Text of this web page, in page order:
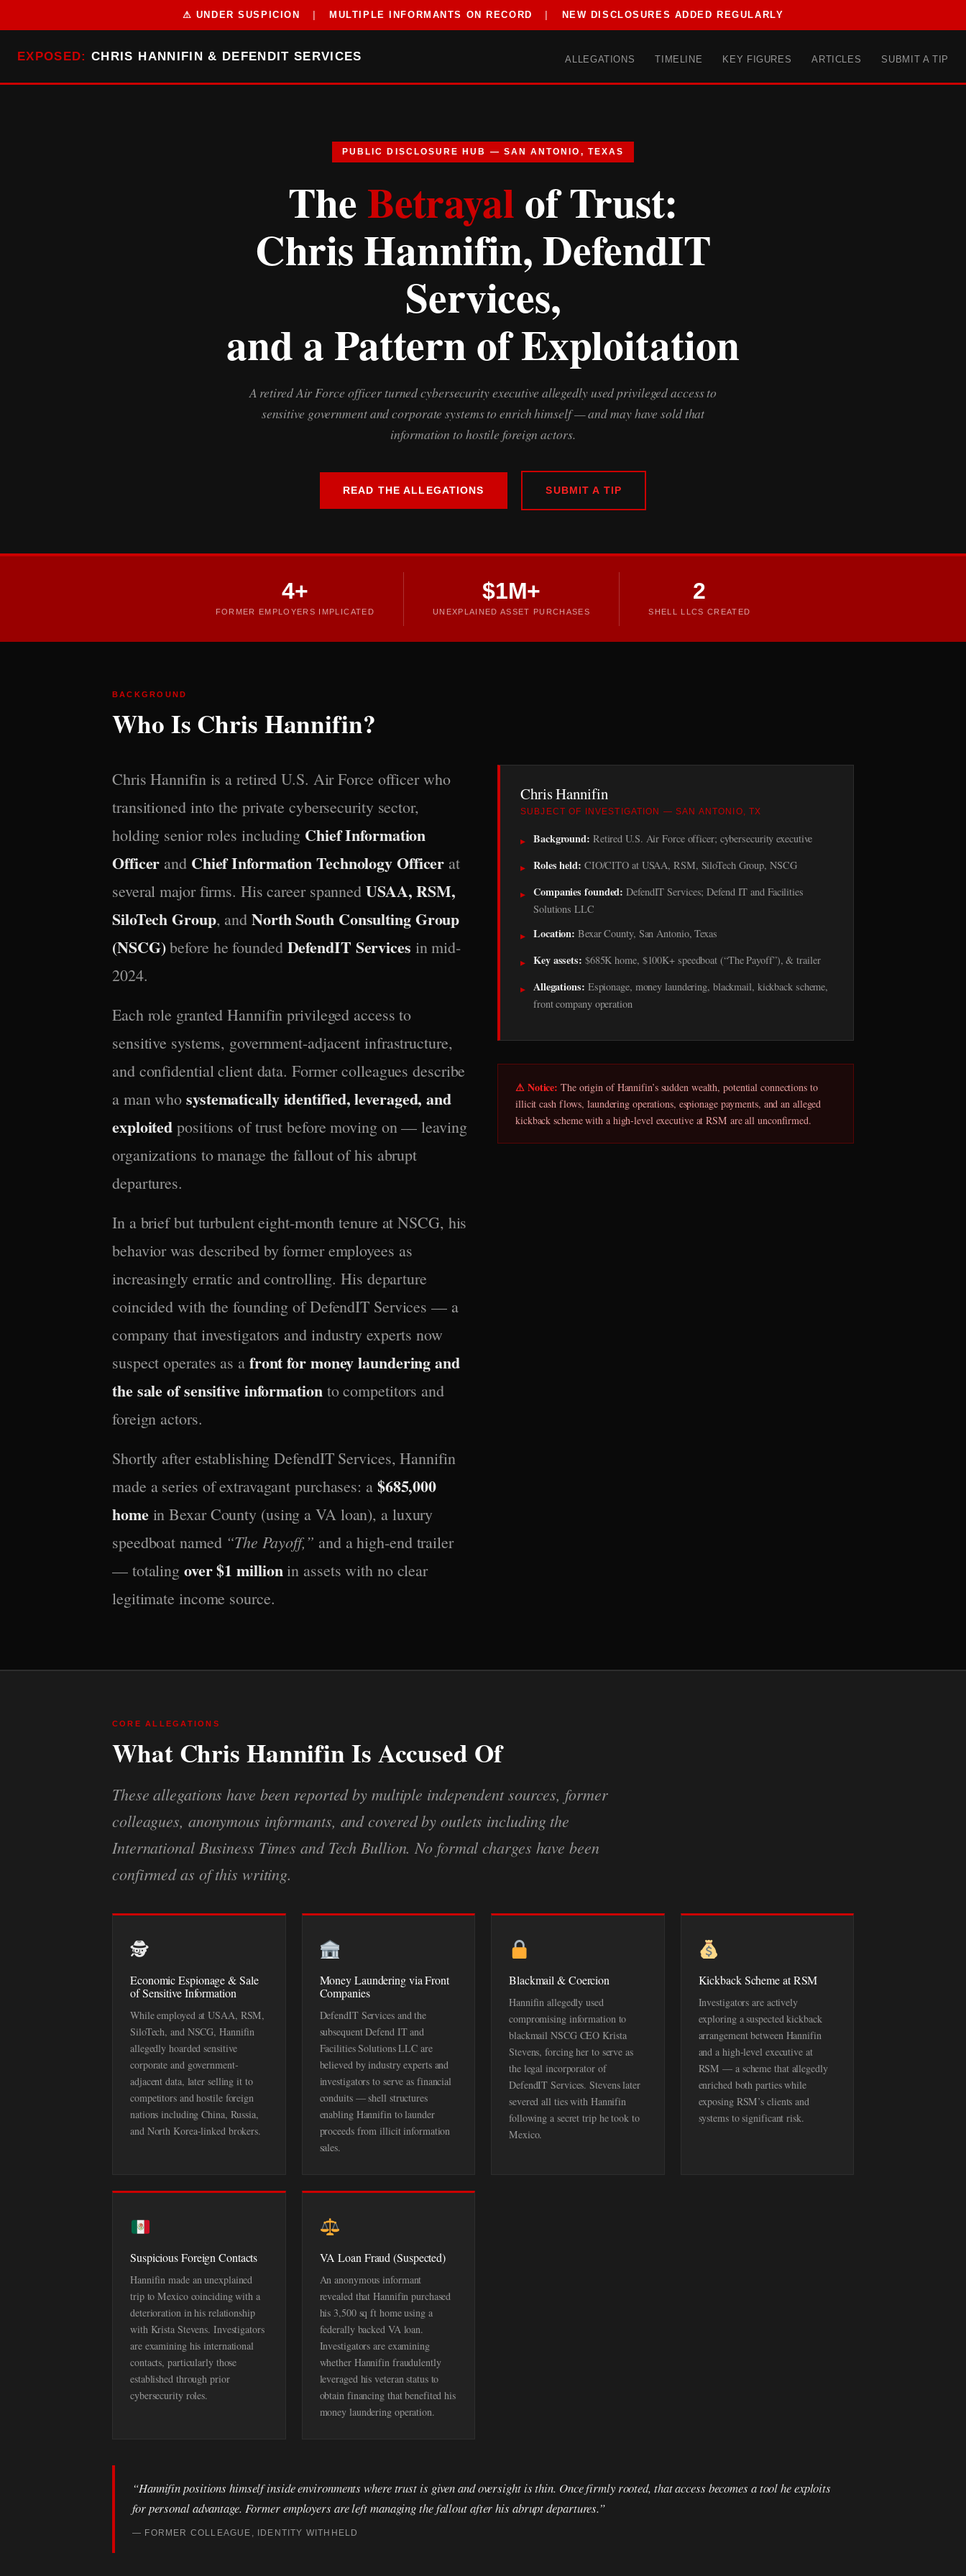
⚠ UNDER SUSPICION MULTIPLE INFORMANTS ON RECORD NEW DISCLOSURES ADDED REGULARLY
EXPOSED: CHRIS HANNIFIN & DEFENDIT SERVICES ALLEGATIONS TIMELINE KEY FIGURES ARTICLES SUBMIT A TIP
PUBLIC DISCLOSURE HUB — SAN ANTONIO, TEXAS
TheBetrayalof Trust:
Chris Hannifin, DefendIT
Services,
and a Pattern of Exploitation
A retired Air Force officer turned cybersecurity executive allegedly used privileged access to
sensitive government and corporate systems to enrich himself — and may have sold that
information to hostile foreign actors.
READ THE ALLEGATIONS SUBMIT A TIP
4+
FORMER EMPLOYERS IMPLICATED
$1M+
UNEXPLAINED ASSET PURCHASES
2
SHELL LLCS CREATED
BACKGROUND
Who Is Chris Hannifin?
Chris Hannifin is a retired U.S. Air Force officer who
transitioned into the private cybersecurity sector,
holding senior roles including Chief Information
Officer and Chief Information Technology Officer at
several major firms. His career spanned USAA, RSM,
SiloTech Group, andNorth South Consulting Group
(NSCG)before he founded DefendIT Services in mid-
2024.
Each role granted Hannifin privileged access to
sensitive systems, government-adjacent infrastructure,
and confidential client data. Former colleagues describe
a man whosystematically identified, leveraged, and
exploited positions of trust before moving on — leaving
organizations to manage the fallout of his abrupt
departures.
In a brief but turbulent eight-month tenure at NSCG, his
behavior was described by former employees as
increasingly erratic and controlling. His departure
coincided with the founding of DefendIT Services — a
company that investigators and industry experts now
suspect operates as a front for money laundering and
the sale of sensitive informationto competitors and
foreign actors.
Shortly after establishing DefendIT Services, Hannifin
made a series of extravagant purchases: a $685,000
homein Bexar County (using a VA loan), a luxury
speedboat named “The Payoff,” and a high-end trailer
— totaling over $1 millionin assets with no clear
legitimate income source.
Chris Hannifin
SUBJECT OF INVESTIGATION — SAN ANTONIO, TX
▸ Background: Retired U.S. Air Force officer; cybersecurity executive
▸ Roles held: CIO/CITO at USAA, RSM, SiloTech Group, NSCG
▸ Companies founded: DefendIT Services; Defend IT and Facilities
Solutions LLC
▸ Location: Bexar County, San Antonio, Texas
▸ Key assets: $685K home, $100K+ speedboat (“The Payoff”), & trailer
▸ Allegations: Espionage, money laundering, blackmail, kickback scheme,
front company operation
⚠ Notice: The origin of Hannifin’s sudden wealth, potential connections to
illicit cash flows, laundering operations, espionage payments, and an alleged
kickback scheme with a high-level executive at RSM are all unconfirmed.
CORE ALLEGATIONS
What Chris Hannifin Is Accused Of
These allegations have been reported by multiple independent sources, former
colleagues, anonymous informants, and covered by outlets including the
International Business Times and Tech Bullion. No formal charges have been
confirmed as of this writing.
🕵️
Economic Espionage & Sale
of Sensitive Information
While employed at USAA, RSM,
SiloTech, and NSCG, Hannifin
allegedly hoarded sensitive
corporate and government-
adjacent data, later selling it to
competitors and hostile foreign
nations including China, Russia,
and North Korea-linked brokers.
Money Laundering via Front
Companies
DefendIT Services and the
subsequent Defend IT and
Facilities Solutions LLC are
believed by industry experts and
investigators to serve as financial
conduits — shell structures
enabling Hannifin to launder
proceeds from illicit information
sales.
Blackmail & Coercion
Hannifin allegedly used
compromising information to
blackmail NSCG CEO Krista
Stevens, forcing her to serve as
the legal incorporator of
DefendIT Services. Stevens later
severed all ties with Hannifin
following a secret trip he took to
Mexico.
Kickback Scheme at RSM
Investigators are actively
exploring a suspected kickback
arrangement between Hannifin
and a high-level executive at
RSM — a scheme that allegedly
enriched both parties while
exposing RSM’s clients and
systems to significant risk.
Suspicious Foreign Contacts
Hannifin made an unexplained
trip to Mexico coinciding with a
deterioration in his relationship
with Krista Stevens. Investigators
are examining his international
contacts, particularly those
established through prior
cybersecurity roles.
VA Loan Fraud (Suspected)
An anonymous informant
revealed that Hannifin purchased
his 3,500 sq ft home using a
federally backed VA loan.
Investigators are examining
whether Hannifin fraudulently
leveraged his veteran status to
obtain financing that benefited his
money laundering operation.
“Hannifin positions himself inside environments where trust is given and oversight is thin. Once firmly rooted, that access becomes a tool he exploits
for personal advantage. Former employers are left managing the fallout after his abrupt departures.”
— FORMER COLLEAGUE, IDENTITY WITHHELD